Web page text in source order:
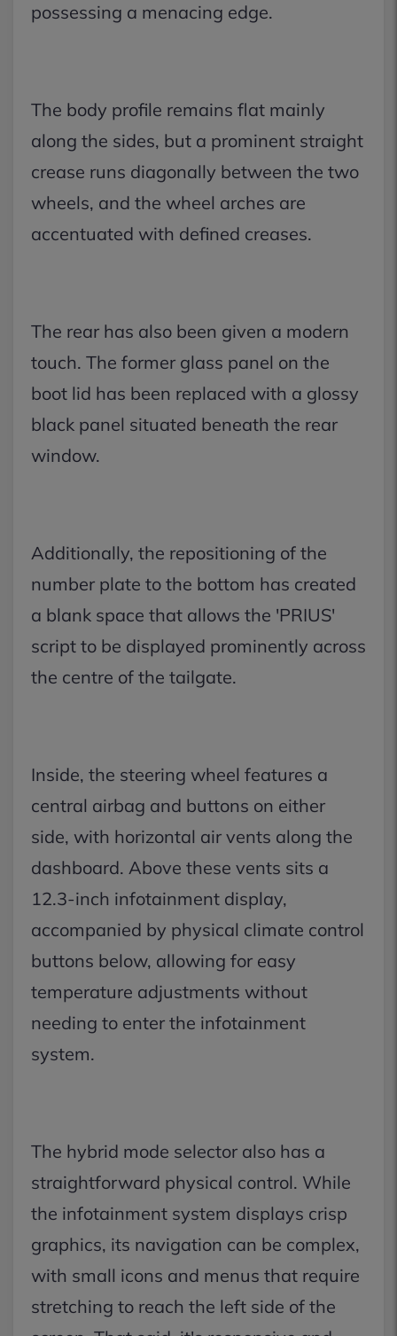
possessing a menacing edge.
The body profile remains flat mainly
along the sides, but a prominent straight
crease runs diagonally between the two
wheels, and the wheel arches are
accentuated with defined creases.
The rear has also been given a modern
touch. The former glass panel on the
boot lid has been replaced with a glossy
black panel situated beneath the rear
window.
Additionally, the repositioning of the
number plate to the bottom has created
a blank space that allows the 'PRIUS'
script to be displayed prominently across
the centre of the tailgate.
Inside, the steering wheel features a
central airbag and buttons on either
side, with horizontal air vents along the
dashboard. Above these vents sits a
12.3-inch infotainment display,
accompanied by physical climate control
buttons below, allowing for easy
temperature adjustments without
needing to enter the infotainment
system.
The hybrid mode selector also has a
straightforward physical control. While
the infotainment system displays crisp
graphics, its navigation can be complex,
with small icons and menus that require
stretching to reach the left side of the